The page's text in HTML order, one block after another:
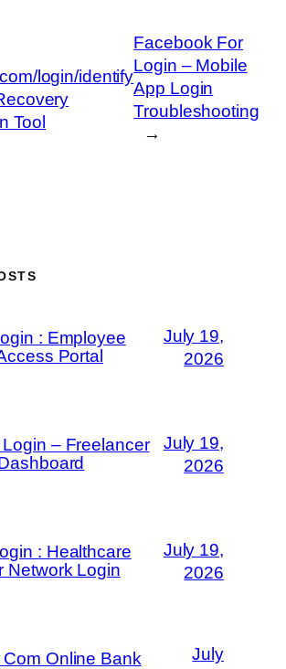
login/identify
Tool
Facebook For
Login – Mobile
App Login
Troubleshooting
→
: Employee
Portal
July 19,
2026
– Freelancer
July 19,
2026
: Healthcare
Network Login
July 19,
2026
Online Bank
July